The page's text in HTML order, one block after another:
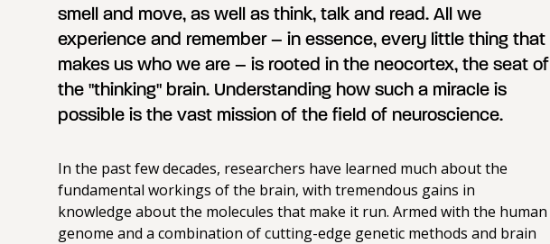
smell and move, as well as think, talk and read. All we
experience and remember – in essence, every little thing that
makes us who we are – is rooted in the neocortex, the seat of
the "thinking" brain. Understanding how such a miracle is
possible is the vast mission of the field of neuroscience.
In the past few decades, researchers have learned much about the
fundamental workings of the brain, with tremendous gains in
knowledge about the molecules that make it run. Armed with the human
genome and a combination of cutting-edge genetic methods and brain